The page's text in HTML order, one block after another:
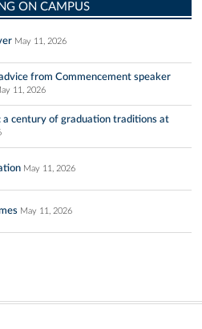
ON CAMPUS
May 11, 2026
from Commencement speaker
11, 2026
a century of graduation traditions at
May 11, 2026
May 11, 2026